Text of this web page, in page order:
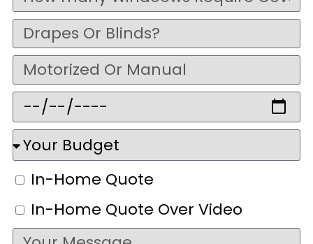
In-Home Quote
In-Home Quote Over Video